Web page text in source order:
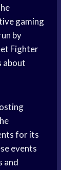
gaming
by
Fighter
about
for its
events
and